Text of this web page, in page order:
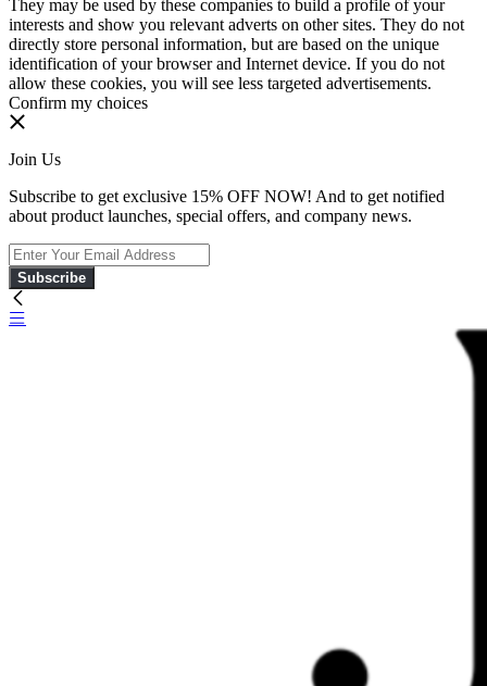
They may be used by these companies to build a profile of your
interests and show you relevant adverts on other sites. They do not
directly store personal information, but are based on the unique
identification of your browser and Internet device. If you do not
allow these cookies, you will see less targeted advertisements.
Confirm my choices
Join Us
Subscribe to get exclusive 15% OFF NOW! And to get notified
about product launches, special offers, and company news.
Subscribe